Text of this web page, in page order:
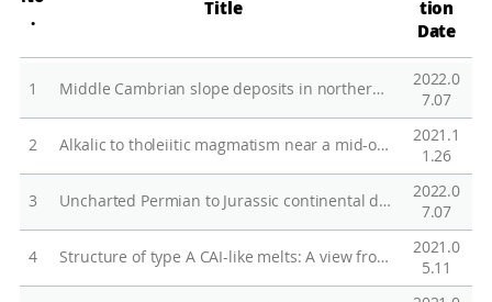
n
.
Title
tion
Date
1 Middle Cambrian slope deposits in northern Victoria Land, Antarctica: Fingerprinting small carbonate platforms dominated by grainy carbonates and microbial reefs
2022.0
7.07
2 Alkalic to tholeiitic magmatism near a mid-ocean ridge: petrogenesis of the KR1 Seamount Trail adjacent to the Australian-Antarctic Ridge
2021.1
1.26
3 Uncharted Permian to Jurassic continental deposits in the far north of Victoria Land, East Antarctica
2022.0
7.07
4 Structure of type A CAI-like melts: A view from multi-nuclear NMR study of melilite (Ca2Al2SiO7-Ca2MgSi2O7) glasses
2021.0
5.11